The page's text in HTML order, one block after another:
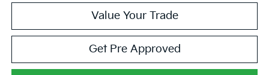
Value Your Trade
Get Pre Approved